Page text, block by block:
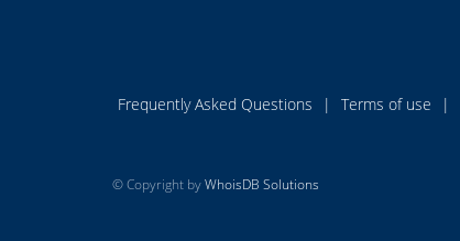
Frequently Asked Questions | Terms of use |
© Copyright byWhoisDB Solutions